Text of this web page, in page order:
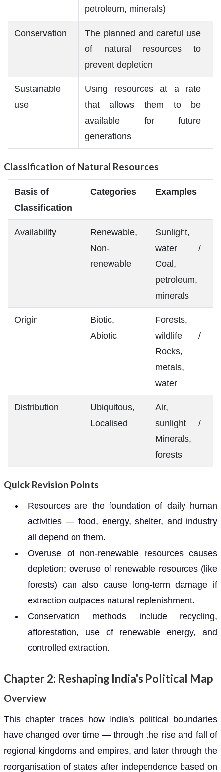
petroleum, minerals)
Conservation
The planned and careful use
of natural resources to
prevent depletion
Sustainable
use
Using resources at a rate
that allows them to be
available for future
generations
Classification of Natural Resources
Basis of
Classification
Categories Examples
Availability
Renewable,
Non-
renewable
Sunlight,
water /
Coal,
petroleum,
minerals
Origin
Biotic,
Abiotic
Forests,
wildlife /
Rocks,
metals,
water
Distribution
Ubiquitous,
Localised
Air,
sunlight /
Minerals,
forests
Quick Revision Points
Resources are the foundation of daily human
activities — food, energy, shelter, and industry
all depend on them.
Overuse of non-renewable resources causes
depletion; overuse of renewable resources (like
forests) can also cause long-term damage if
extraction outpaces natural replenishment.
Conservation methods include recycling,
afforestation, use of renewable energy, and
controlled extraction.
Chapter 2: Reshaping India's Political Map
Overview
This chapter traces how India's political boundaries
have changed over time — through the rise and fall of
regional kingdoms and empires, and later through the
reorganisation of states after independence based on